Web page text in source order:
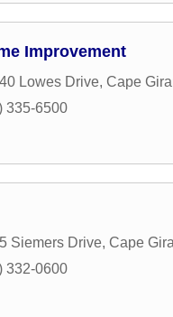
Improvement
Lowes Drive, Cape
335-6500
Siemers Drive, Cape
332-0600